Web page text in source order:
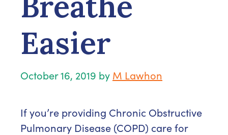
Easier
October 16, 2019 by M Lawhon
If you’re providing Chronic Obstructive
Pulmonary Disease (COPD) care for